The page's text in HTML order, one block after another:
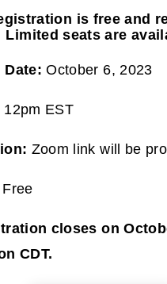
is free and
Limited seats are
Date:October 6, 2023
12pm EST
Zoom link will be
Free
closes on
CDT.